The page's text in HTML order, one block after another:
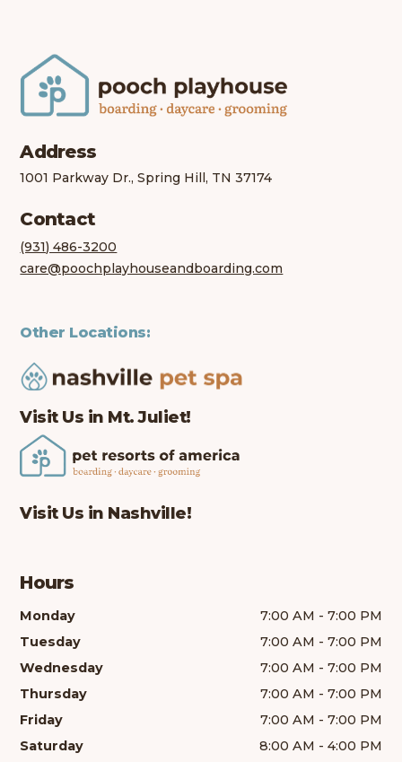
Address
1001 Parkway Dr., Spring Hill, TN 37174
Contact
(931) 486-3200
care@poochplayhouseandboarding.com
Other Locations:
Visit Us in Mt. Juliet!
Visit Us in Nashville!
Hours
Monday
7:00 AM - 7:00 PM
Tuesday
7:00 AM - 7:00 PM
Wednesday
7:00 AM - 7:00 PM
Thursday
7:00 AM - 7:00 PM
Friday
7:00 AM - 7:00 PM
Saturday
8:00 AM - 4:00 PM